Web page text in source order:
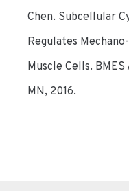
Chen. Subcellular
Regulates
Muscle Cells.
MN, 2016.